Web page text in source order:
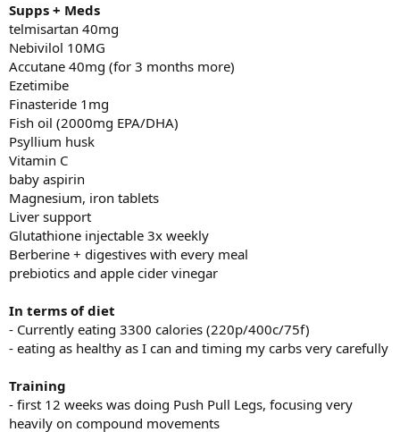
Supps + Meds
telmisartan 40mg
Nebivilol 10MG
Accutane 40mg (for 3 months more)
Ezetimibe
Finasteride 1mg
Fish oil (2000mg EPA/DHA)
Psyllium husk
Vitamin C
baby aspirin
Magnesium, iron tablets
Liver support
Glutathione injectable 3x weekly
Berberine + digestives with every meal
prebiotics and apple cider vinegar
In terms of diet
- Currently eating 3300 calories (220p/400c/75f)
- eating as healthy as I can and timing my carbs very carefully
Training
- first 12 weeks was doing Push Pull Legs, focusing very
heavily on compound movements